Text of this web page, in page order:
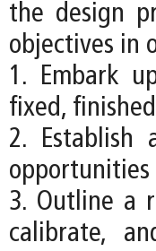
the design
objectives in
1. Embark
fixed,
2. Establish
opportunities
3. Outline a
calibrate,